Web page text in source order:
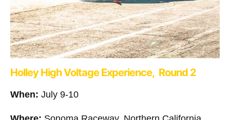
Holley High Voltage Experience, Round 2
When: July 9-10